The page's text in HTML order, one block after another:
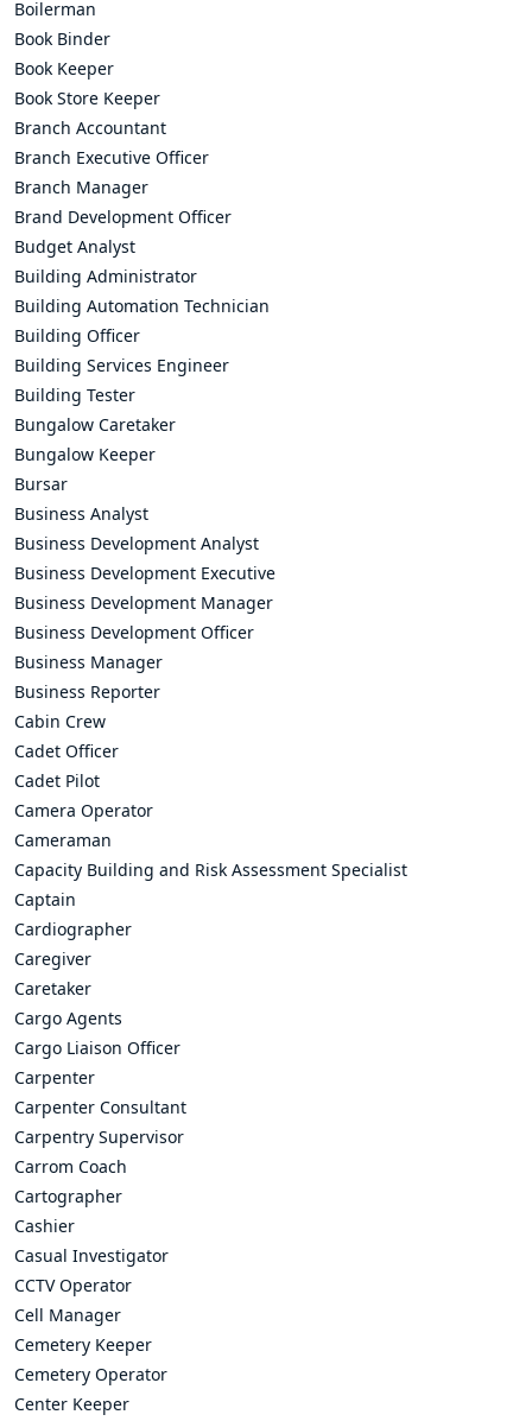
Boilerman
Book Binder
Book Keeper
Book Store Keeper
Branch Accountant
Branch Executive Officer
Branch Manager
Brand Development Officer
Budget Analyst
Building Administrator
Building Automation Technician
Building Officer
Building Services Engineer
Building Tester
Bungalow Caretaker
Bungalow Keeper
Bursar
Business Analyst
Business Development Analyst
Business Development Executive
Business Development Manager
Business Development Officer
Business Manager
Business Reporter
Cabin Crew
Cadet Officer
Cadet Pilot
Camera Operator
Cameraman
Capacity Building and Risk Assessment Specialist
Captain
Cardiographer
Caregiver
Caretaker
Cargo Agents
Cargo Liaison Officer
Carpenter
Carpenter Consultant
Carpentry Supervisor
Carrom Coach
Cartographer
Cashier
Casual Investigator
CCTV Operator
Cell Manager
Cemetery Keeper
Cemetery Operator
Center Keeper